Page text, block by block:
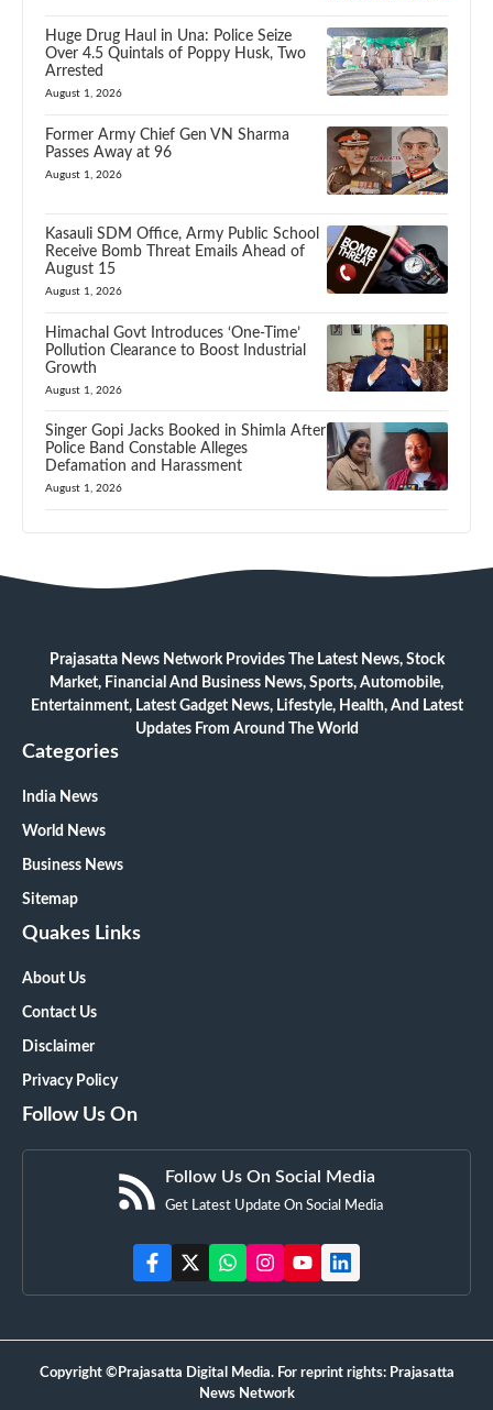
Huge Drug Haul in Una: Police Seize
Over 4.5 Quintals of Poppy Husk, Two
Arrested
August 1, 2026
Former Army Chief Gen VN Sharma
Passes Away at 96
August 1, 2026
Kasauli SDM Office, Army Public School
Receive Bomb Threat Emails Ahead of
August 15
August 1, 2026
Himachal Govt Introduces ‘One-Time’
Pollution Clearance to Boost Industrial
Growth
August 1, 2026
Singer Gopi Jacks Booked in Shimla After
Police Band Constable Alleges
Defamation and Harassment
August 1, 2026
Prajasatta News Network Provides The Latest News, Stock
Market, Financial And Business News, Sports, Automobile,
Entertainment, Latest Gadget News, Lifestyle, Health, And Latest
Updates From Around The World
Categories
India News
World News
Business News
Sitemap
Quakes Links
About Us
Contact Us
Disclaimer
Privacy Policy
Follow Us On
Follow Us On Social Media
Get Latest Update On Social Media
Copyright ©Prajasatta Digital Media. For reprint rights: Prajasatta
News Network